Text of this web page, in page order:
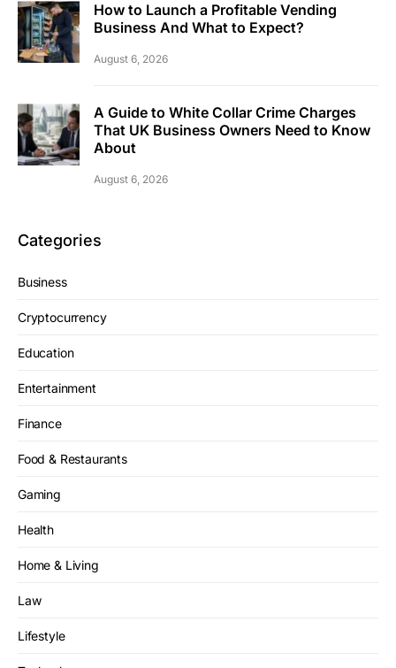
How to Launch a Profitable Vending
Business And What to Expect?
August 6, 2026
A Guide to White Collar Crime Charges
That UK Business Owners Need to Know
About
August 6, 2026
Categories
Business
Cryptocurrency
Education
Entertainment
Finance
Food & Restaurants
Gaming
Health
Home & Living
Law
Lifestyle